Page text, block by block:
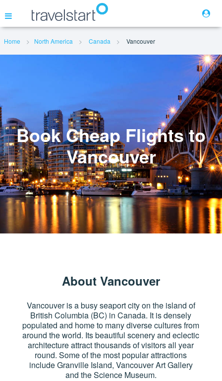
Flights
Cars
Home North America Canada Vancouver
Book Cheap Flights to
Vancouver
About Vancouver
Vancouver is a busy seaport city on the island of
British Columbia (BC) in Canada. It is densely
populated and home to many diverse cultures from
around the world. Its beautiful scenery and eclectic
architecture attract thousands of visitors all year
round. Some of the most popular attractions
include Granville Island, Vancouver Art Gallery
and the Science Museum.